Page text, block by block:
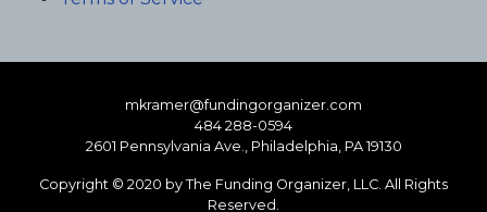
mkramer@fundingorganizer.com
484 288-0594
2601 Pennsylvania Ave., Philadelphia, PA 19130
Copyright © 2020 by The Funding Organizer, LLC. All Rights
Reserved.